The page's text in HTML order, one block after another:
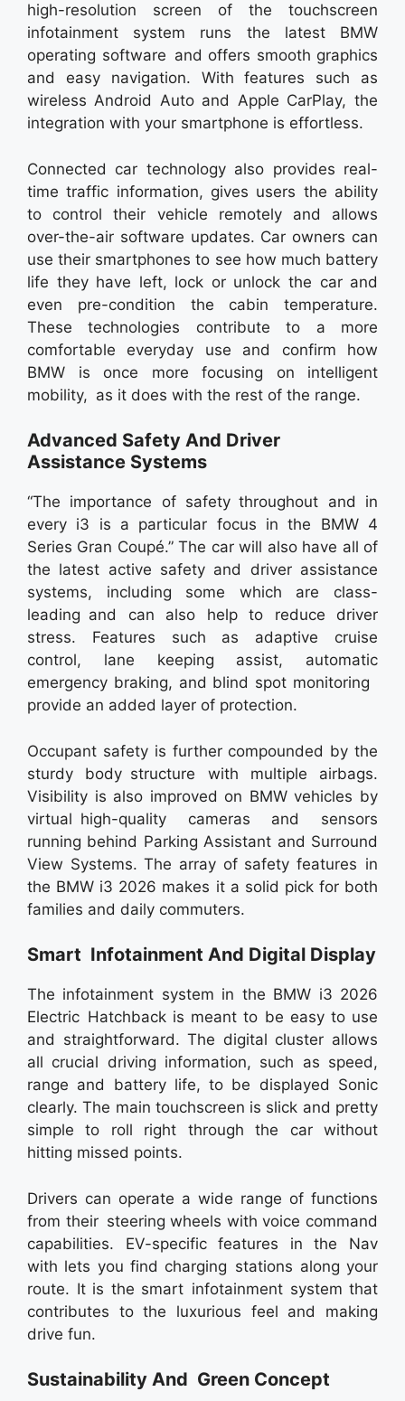
high-resolution screen of the touchscreen
infotainment system runs the latest BMW
operating software and offers smooth graphics
and easy navigation. With features such as
wireless Android Auto and Apple CarPlay, the
integration with your smartphone is effortless.
Connected car technology also provides real-
time traffic information, gives users the ability
to control their vehicle remotely and allows
over-the-air software updates. Car owners can
use their smartphones to see how much battery
life they have left, lock or unlock the car and
even pre-condition the cabin temperature.
These technologies contribute to a more
comfortable everyday use and confirm how
BMW is once more focusing on intelligent
mobility, as it does with the rest of the range.
Advanced Safety And Driver
Assistance Systems
“The importance of safety throughout and in
every i3 is a particular focus in the BMW 4
Series Gran Coupé.” The car will also have all of
the latest active safety and driver assistance
systems, including some which are class-
leading and can also help to reduce driver
stress. Features such as adaptive cruise
control, lane keeping assist, automatic
emergency braking, and blind spot monitoring
provide an added layer of protection.
Occupant safety is further compounded by the
sturdy body structure with multiple airbags.
Visibility is also improved on BMW vehicles by
virtual high-quality cameras and sensors
running behind Parking Assistant and Surround
View Systems. The array of safety features in
the BMW i3 2026 makes it a solid pick for both
families and daily commuters.
Smart Infotainment And Digital Display
The infotainment system in the BMW i3 2026
Electric Hatchback is meant to be easy to use
and straightforward. The digital cluster allows
all crucial driving information, such as speed,
range and battery life, to be displayed Sonic
clearly. The main touchscreen is slick and pretty
simple to roll right through the car without
hitting missed points.
Drivers can operate a wide range of functions
from their steering wheels with voice command
capabilities. EV-specific features in the Nav
with lets you find charging stations along your
route. It is the smart infotainment system that
contributes to the luxurious feel and making
drive fun.
Sustainability And Green Concept